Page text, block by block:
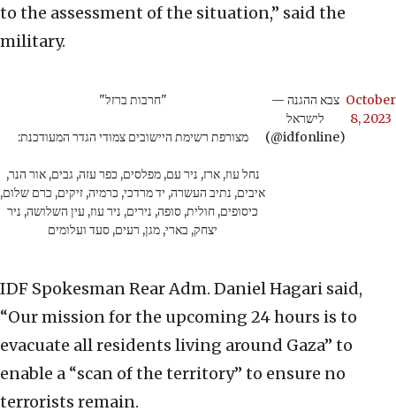
to the assessment of the situation,” said the
military.
"חרבות ברזל"
מצורפת רשימת היישובים צמודי הגדר המעודכנת:
נחל עוז, ארז, ניר עם, מפלסים, כפר עזה, גבים, אור הנר,
איבים, נתיב העשרה, יד מרדכי, כרמיה, זיקים, כרם שלום,
כיסופים, חולית, סופה, נירים, ניר עוז, עין השלושה, ניר
יצחק, בארי, מגן, רעים, סעד ועלומים
— צבא ההגנה
לישראל
(@idfonline)
October
8, 2023
IDF Spokesman Rear Adm. Daniel Hagari said,
“Our mission for the upcoming 24 hours is to
evacuate all residents living around Gaza” to
enable a “scan of the territory” to ensure no
terrorists remain.